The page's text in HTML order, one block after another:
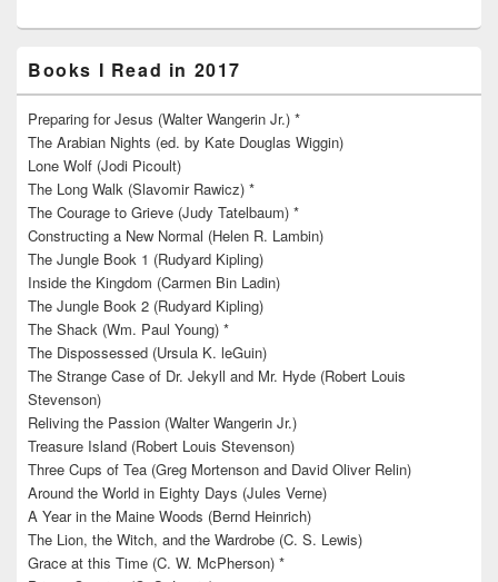
Books I Read in 2017
Preparing for Jesus (Walter Wangerin Jr.) *
The Arabian Nights (ed. by Kate Douglas Wiggin)
Lone Wolf (Jodi Picoult)
The Long Walk (Slavomir Rawicz) *
The Courage to Grieve (Judy Tatelbaum) *
Constructing a New Normal (Helen R. Lambin)
The Jungle Book 1 (Rudyard Kipling)
Inside the Kingdom (Carmen Bin Ladin)
The Jungle Book 2 (Rudyard Kipling)
The Shack (Wm. Paul Young) *
The Dispossessed (Ursula K. leGuin)
The Strange Case of Dr. Jekyll and Mr. Hyde (Robert Louis
Stevenson)
Reliving the Passion (Walter Wangerin Jr.)
Treasure Island (Robert Louis Stevenson)
Three Cups of Tea (Greg Mortenson and David Oliver Relin)
Around the World in Eighty Days (Jules Verne)
A Year in the Maine Woods (Bernd Heinrich)
The Lion, the Witch, and the Wardrobe (C. S. Lewis)
Grace at this Time (C. W. McPherson) *